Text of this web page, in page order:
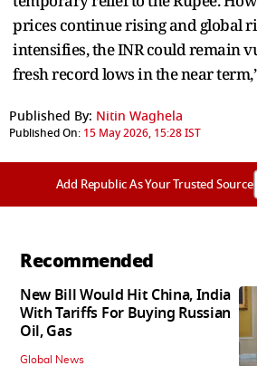
prices continue rising and global
intensifies, the INR could remain
fresh record lows in the near
Published By: Nitin Waghela
Published On: 15 May 2026, 15:28 IST
Add Republic As Your Trusted Source
Recommended
New Bill Would Hit China, India
With Tariffs For Buying Russian
Oil, Gas
Global News